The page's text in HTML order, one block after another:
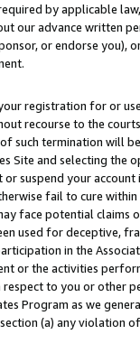
by applicable
our advance written
or endorse you),
registration for or
recourse to the
such termination will
Site and selecting the
or suspend your
fail to cure
face potential
used for deceptive,
in the
or the activities
to you or other
Program as we
(a) any violation